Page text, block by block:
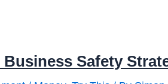
Business Safety